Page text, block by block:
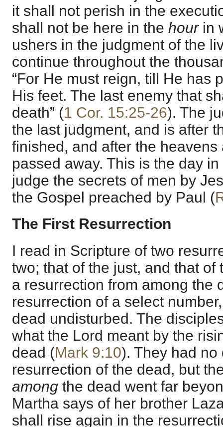
it shall not perish in the
shall not be here in the hourin
ushers in the judgment of the
continue throughout the
“For He must reign, till He has
His feet. The last enemy that
death” (1 Cor. 15:25-26). The
the last judgment, and is after
finished, and after the
passed away. This is the day
judge the secrets of men by
the Gospel preached by Paul (
The First Resurrection
I read in Scripture of two
two; that of the just, and that of
a resurrection from among the
resurrection of a select
dead undisturbed. The
what the Lord meant by the
dead (Mark 9:10). They had
resurrection of the dead, but
among the dead went far
Martha says of her brother
shall rise again in the